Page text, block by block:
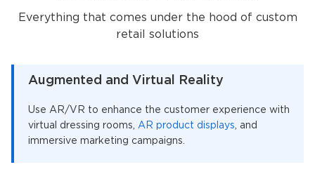
Everything that comes under the hood of custom
retail solutions
Augmented and Virtual Reality
Use AR/VR to enhance the customer experience with
virtual dressing rooms, AR product displays , and
immersive marketing campaigns.